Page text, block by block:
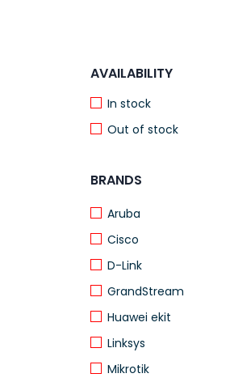
AVAILABILITY
In stock
Out of stock
BRANDS
Aruba
Cisco
D-Link
GrandStream
Huawei ekit
Linksys
Mikrotik